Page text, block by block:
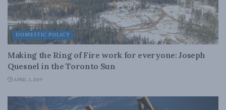
DOMESTIC POLICY
Making the Ring of Fire work for everyone: Joseph
Quesnel in the Toronto Sun
APRIL 2, 2019